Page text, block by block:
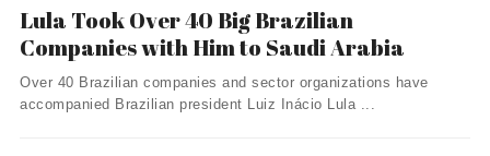
Lula Took Over 40 Big Brazilian
Companies with Him to Saudi Arabia
Over 40 Brazilian companies and sector organizations have
accompanied Brazilian president Luiz Inácio Lula ...